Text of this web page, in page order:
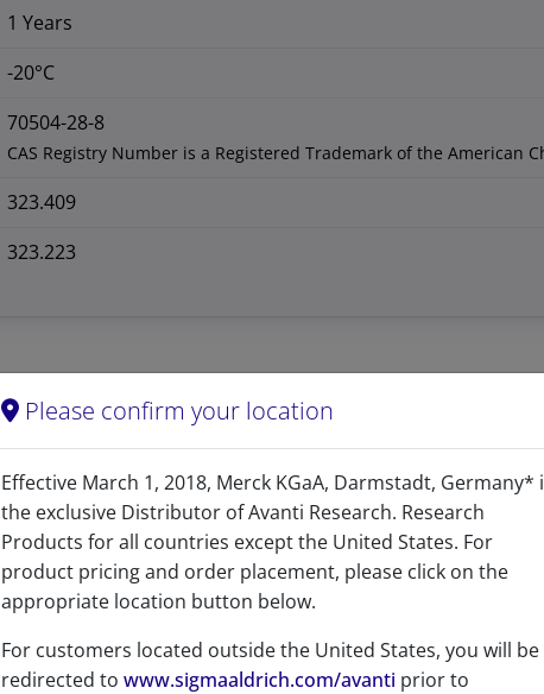
1 Years
-20°C
70504-28-8
CAS Registry Number is a Registered Trademark of the American
323.409
323.223
Related resources
Please confirm your location
Effective March 1, 2018, Merck KGaA, Darmstadt, Germany*
the exclusive Distributor of Avanti Research. Research
Products for all countries except the United States. For
product pricing and order placement, please click on the
appropriate location button below.
For customers located outside the United States, you will be
redirected to www.sigmaaldrich.com/avanti prior to